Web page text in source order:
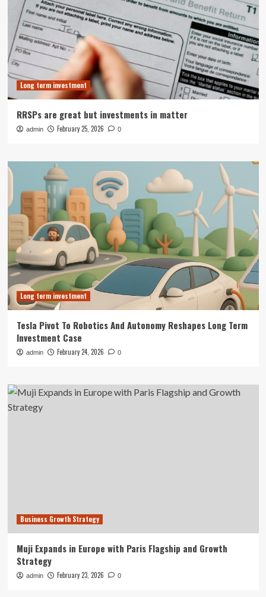
Long term investment
RRSPs are great but investments in matter
admin February 25, 2026 0
Long term investment
Tesla Pivot To Robotics And Autonomy Reshapes Long Term
Investment Case
admin February 24, 2026 0
Business Growth Strategy
Muji Expands in Europe with Paris Flagship and Growth
Strategy
admin February 23, 2026 0